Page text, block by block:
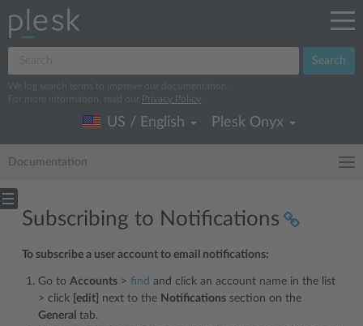
Search
We log search terms to improve our documentation.
For more information, read our
Privacy Policy
US / English Plesk Onyx
Documentation
Subscribing to Notifications
To subscribe a user account to email notifications:
Go to Accounts > find and click an account name in the list
> click [edit] next to the Notifications section on the
General tab.